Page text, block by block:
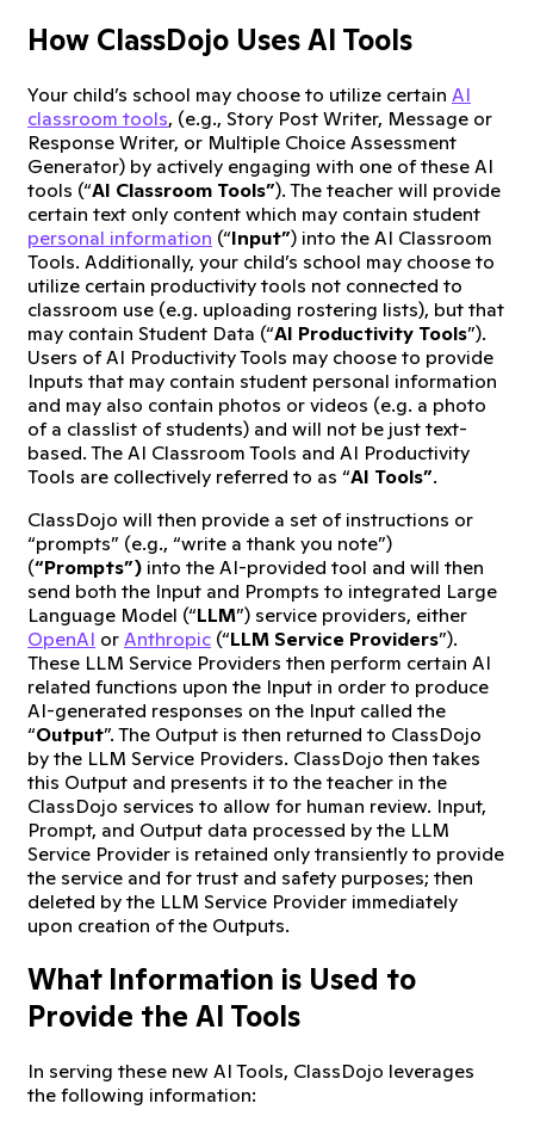
How ClassDojo Uses AI Tools
Your child’s school may choose to utilize certain AI
classroom tools, (e.g., Story Post Writer, Message or
Response Writer, or Multiple Choice Assessment
Generator) by actively engaging with one of these AI
tools (“AI Classroom Tools”). The teacher will provide
certain text only content which may contain student
personal information (“Input”) into the AI Classroom
Tools. Additionally, your child’s school may choose to
utilize certain productivity tools not connected to
classroom use (e.g. uploading rostering lists), but that
may contain Student Data (“AI Productivity Tools”).
Users of AI Productivity Tools may choose to provide
Inputs that may contain student personal information
and may also contain photos or videos (e.g. a photo
of a classlist of students) and will not be just text-
based. The AI Classroom Tools and AI Productivity
Tools are collectively referred to as “AI Tools”.
ClassDojo will then provide a set of instructions or
“prompts” (e.g., “write a thank you note”)
(“Prompts”) into the AI-provided tool and will then
send both the Input and Prompts to integrated Large
Language Model (“LLM”) service providers, either
OpenAI or Anthropic (“LLM Service Providers”).
These LLM Service Providers then perform certain AI
related functions upon the Input in order to produce
AI-generated responses on the Input called the
“Output”. The Output is then returned to ClassDojo
by the LLM Service Providers. ClassDojo then takes
this Output and presents it to the teacher in the
ClassDojo services to allow for human review. Input,
Prompt, and Output data processed by the LLM
Service Provider is retained only transiently to provide
the service and for trust and safety purposes; then
deleted by the LLM Service Provider immediately
upon creation of the Outputs.
What Information is Used to
Provide the AI Tools
In serving these new AI Tools, ClassDojo leverages
the following information: